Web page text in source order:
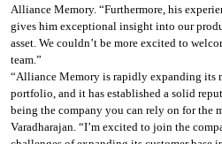
Alliance Memory. “Furthermore, his
gives him exceptional insight into our
asset. We couldn’t be more excited to
team.”
“Alliance Memory is rapidly expanding its
portfolio, and it has established a solid
being the company you can rely on for the
Varadharajan. “I’m excited to join the